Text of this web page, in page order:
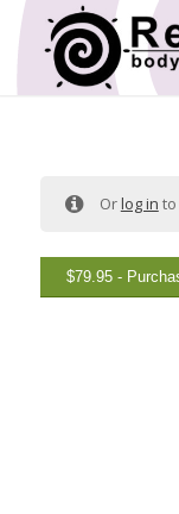
Orlog in
$79.95-